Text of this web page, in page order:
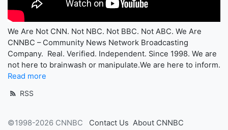
We Are Not CNN. Not NBC. Not BBC. Not ABC. We Are
CNNBC – Community News Network Broadcasting
Company. Real. Verified. Independent. Since 1998. We are
not here to brainwash or manipulate.We are here to inform.
Read more
RSS
©1998-2026 CNNBC Contact Us About CNNBC